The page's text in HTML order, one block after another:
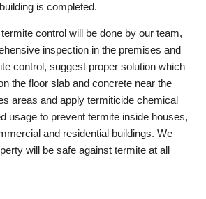
is completed.
control will be done by our team,
inspection in the premises and
control, suggest proper solution which
the floor slab and concrete near the
areas and apply termiticide chemical
usage to prevent termite inside houses,
and residential buildings. We
will be safe against termite at all